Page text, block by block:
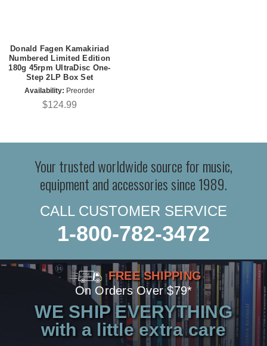
Donald Fagen Kamakiriad
Numbered Limited Edition
180g 45rpm UltraDisc One-
Step 2LP Box Set
Availability: Preorder
$124.99
Your trusted worldwide source for music,
equipment and accessories since 1989.
CALL CUSTOMER SERVICE
1-800-782-3472
FREE SHIPPING
On Orders Over $79*
WE SHIP EVERYTHING
with a little extra care